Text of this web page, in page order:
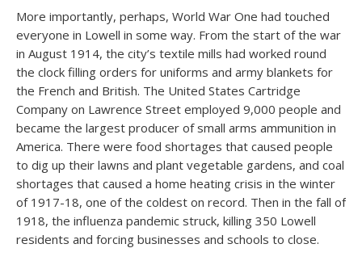
More importantly, perhaps, World War One had touched
everyone in Lowell in some way. From the start of the war
in August 1914, the city’s textile mills had worked round
the clock filling orders for uniforms and army blankets for
the French and British. The United States Cartridge
Company on Lawrence Street employed 9,000 people and
became the largest producer of small arms ammunition in
America. There were food shortages that caused people
to dig up their lawns and plant vegetable gardens, and coal
shortages that caused a home heating crisis in the winter
of 1917-18, one of the coldest on record. Then in the fall of
1918, the influenza pandemic struck, killing 350 Lowell
residents and forcing businesses and schools to close.